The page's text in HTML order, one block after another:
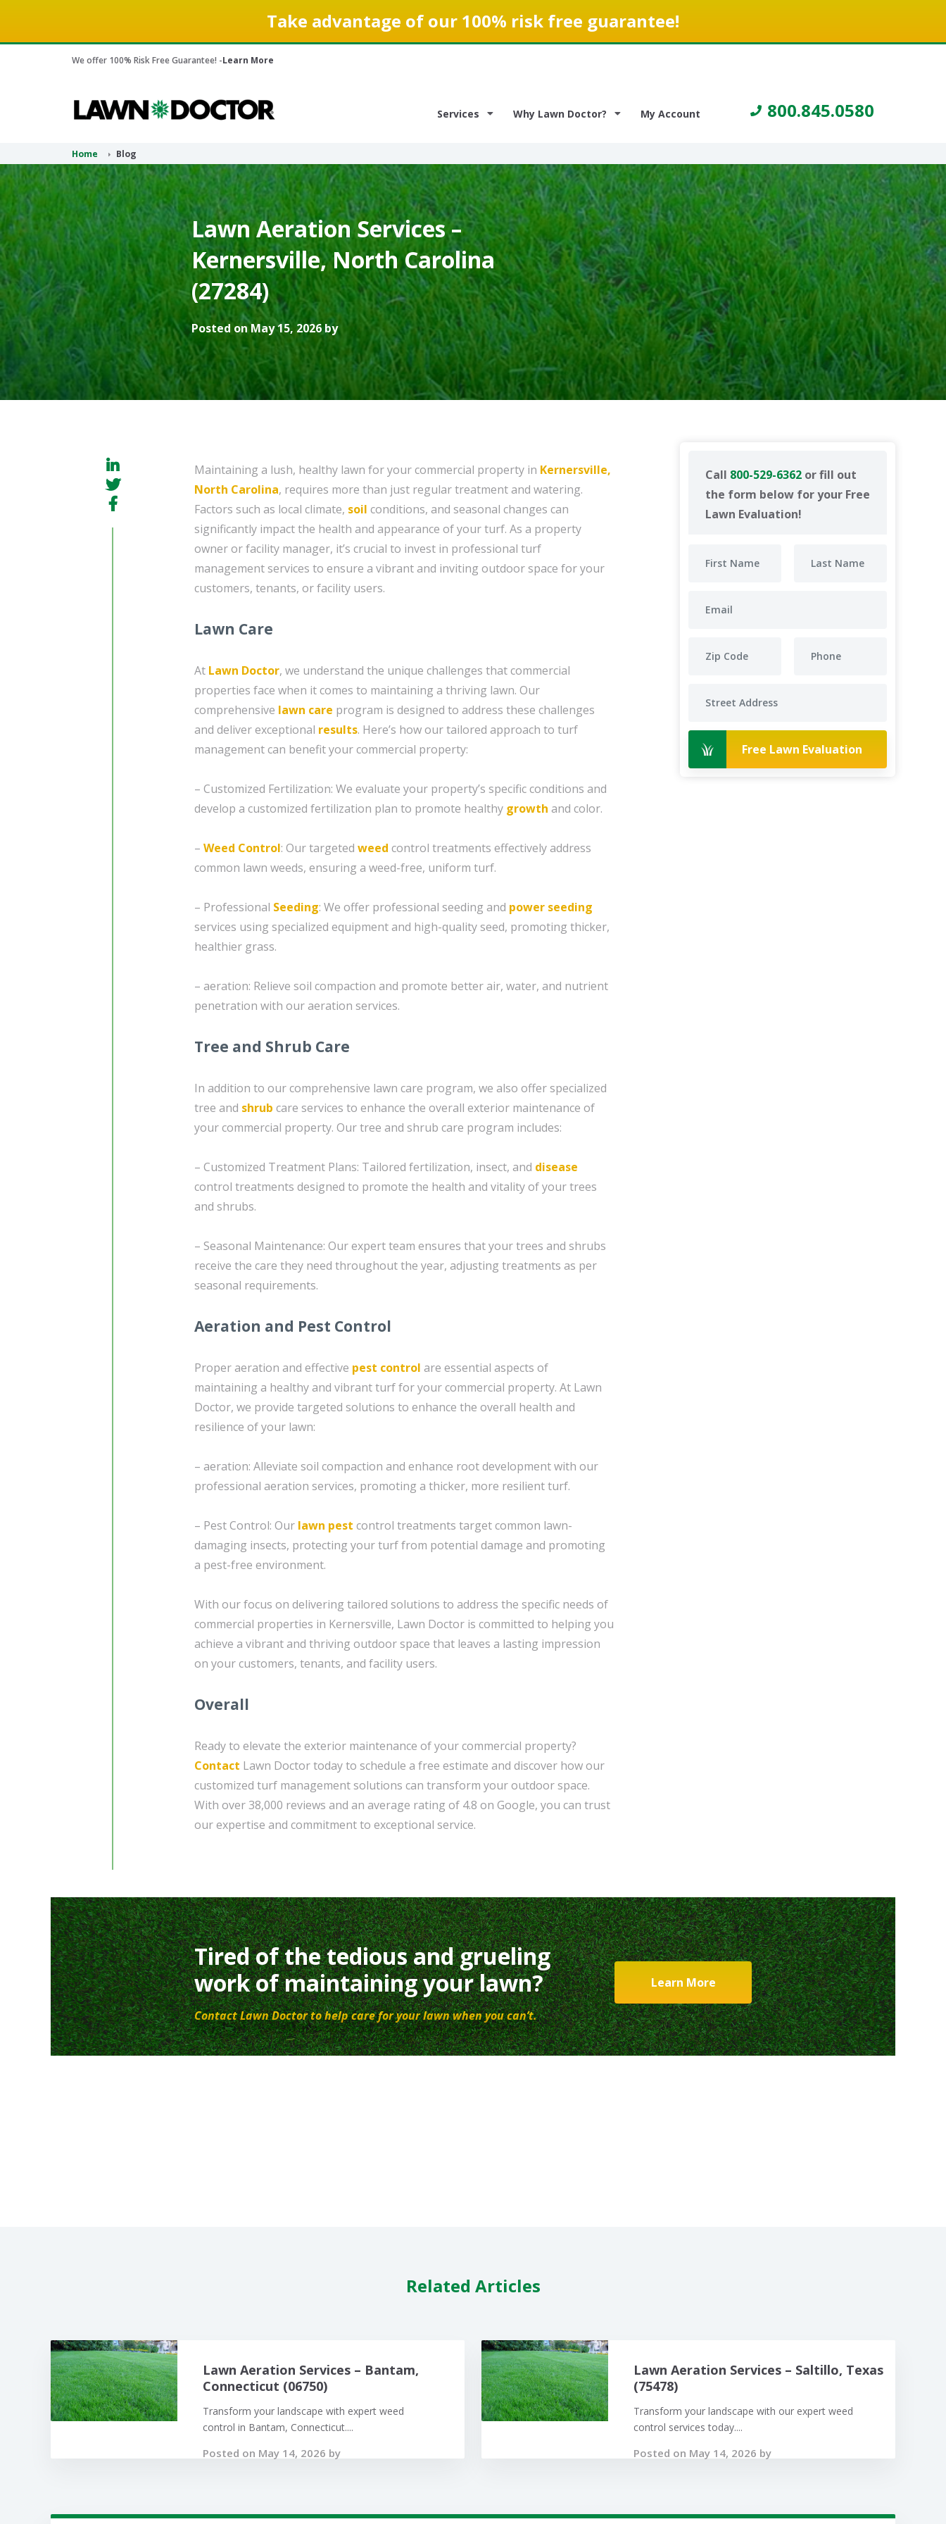
Take advantage of our 100% risk free guarantee!
We offer 100% Risk Free Guarantee! -Learn More
Services Why Lawn Doctor? My Account 800.845.0580
Home Blog
Lawn Aeration Services –
Kernersville, North Carolina
(27284)
Posted on May 15, 2026 by
Call 800-529-6362 or fill out
the form below for your Free
Lawn Evaluation!
Free Lawn Evaluation
Maintaining a lush, healthy lawn for your commercial property in Kernersville,
North Carolina, requires more than just regular treatment and watering.
Factors such as local climate, soil conditions, and seasonal changes can
significantly impact the health and appearance of your turf. As a property
owner or facility manager, it’s crucial to invest in professional turf
management services to ensure a vibrant and inviting outdoor space for your
customers, tenants, or facility users.
Lawn Care
At Lawn Doctor, we understand the unique challenges that commercial
properties face when it comes to maintaining a thriving lawn. Our
comprehensive lawn care program is designed to address these challenges
and deliver exceptional results. Here’s how our tailored approach to turf
management can benefit your commercial property:
– Customized Fertilization: We evaluate your property’s specific conditions and
develop a customized fertilization plan to promote healthy growth and color.
– Weed Control: Our targeted weed control treatments effectively address
common lawn weeds, ensuring a weed-free, uniform turf.
– Professional Seeding: We offer professional seeding and power seeding
services using specialized equipment and high-quality seed, promoting thicker,
healthier grass.
– aeration: Relieve soil compaction and promote better air, water, and nutrient
penetration with our aeration services.
Tree and Shrub Care
In addition to our comprehensive lawn care program, we also offer specialized
tree and shrub care services to enhance the overall exterior maintenance of
your commercial property. Our tree and shrub care program includes:
– Customized Treatment Plans: Tailored fertilization, insect, and disease
control treatments designed to promote the health and vitality of your trees
and shrubs.
– Seasonal Maintenance: Our expert team ensures that your trees and shrubs
receive the care they need throughout the year, adjusting treatments as per
seasonal requirements.
Aeration and Pest Control
Proper aeration and effective pest control are essential aspects of
maintaining a healthy and vibrant turf for your commercial property. At Lawn
Doctor, we provide targeted solutions to enhance the overall health and
resilience of your lawn:
– aeration: Alleviate soil compaction and enhance root development with our
professional aeration services, promoting a thicker, more resilient turf.
– Pest Control: Our lawn pest control treatments target common lawn-
damaging insects, protecting your turf from potential damage and promoting
a pest-free environment.
With our focus on delivering tailored solutions to address the specific needs of
commercial properties in Kernersville, Lawn Doctor is committed to helping you
achieve a vibrant and thriving outdoor space that leaves a lasting impression
on your customers, tenants, and facility users.
Overall
Ready to elevate the exterior maintenance of your commercial property?
Contact Lawn Doctor today to schedule a free estimate and discover how our
customized turf management solutions can transform your outdoor space.
With over 38,000 reviews and an average rating of 4.8 on Google, you can trust
our expertise and commitment to exceptional service.
Tired of the tedious and grueling
work of maintaining your lawn?
Contact Lawn Doctor to help care for your lawn when you can’t.
Learn More
Related Articles
Lawn Aeration Services – Bantam,
Connecticut (06750)
Transform your landscape with expert weed
control in Bantam, Connecticut....
Posted on May 14, 2026 by
Lawn Aeration Services – Saltillo, Texas
(75478)
Transform your landscape with our expert weed
control services today....
Posted on May 14, 2026 by